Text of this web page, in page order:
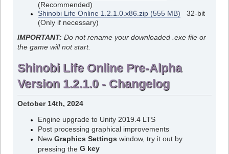
(Recommended)
Shinobi Life Online 1.2.1.0.x86.zip (555 MB) 32-bit
(Only if necessary)
IMPORTANT: Do not rename your downloaded .exe file or
the game will not start.
Shinobi Life Online Pre-Alpha
Version 1.2.1.0 - Changelog
October 14th, 2024
Engine upgrade to Unity 2019.4 LTS
Post processing graphical improvements
New Graphics Settings window, try it out by
pressing the G key